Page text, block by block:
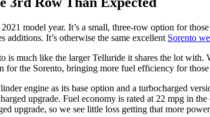
model year. It’s a small, three-row option for
additions. It’s otherwise the same excellent Sorento
is much like the larger Telluride it shares the lot
for the Sorento, bringing more fuel efficiency for
engine as its base option and a turbocharged
upgrade. Fuel economy is rated at 22 mpg in
upgrade, so we see little loss getting that more